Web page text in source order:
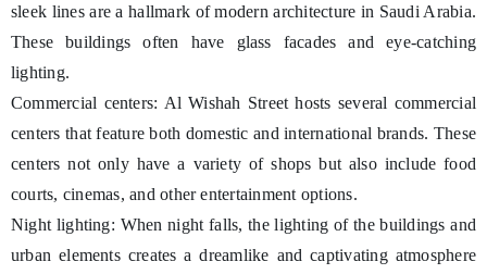
sleek lines are a hallmark of modern architecture in Saudi Arabia.
These buildings often have glass facades and eye-catching
lighting.
Commercial centers: Al Wishah Street hosts several commercial
centers that feature both domestic and international brands. These
centers not only have a variety of shops but also include food
courts, cinemas, and other entertainment options.
Night lighting: When night falls, the lighting of the buildings and
urban elements creates a dreamlike and captivating atmosphere